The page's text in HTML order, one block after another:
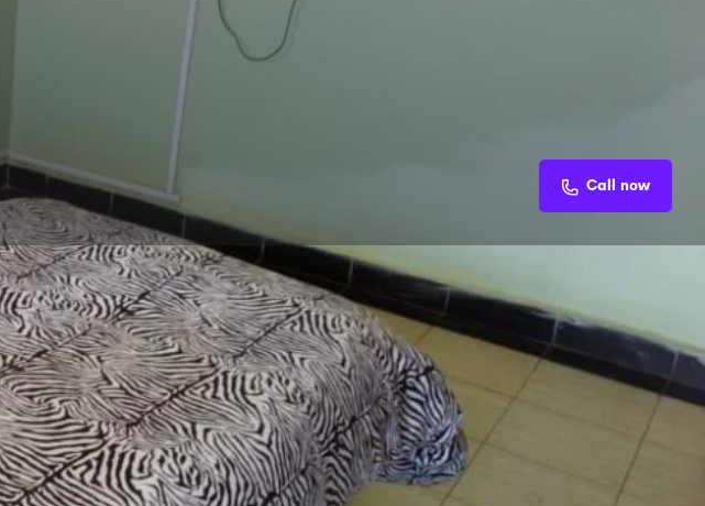
Call now
Reviews 0
Leave a review Claim listing Report
Open Open 24h today